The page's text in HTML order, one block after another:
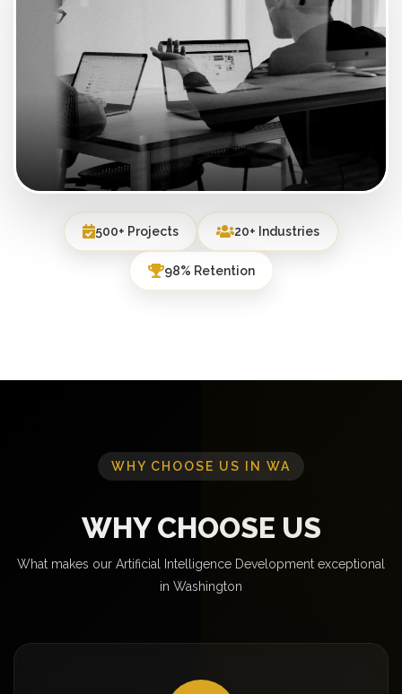
500+ Projects 20+ Industries
98% Retention
WHY CHOOSE US IN WA
WHY CHOOSE US
What makes our Artificial Intelligence Development exceptional
in Washington